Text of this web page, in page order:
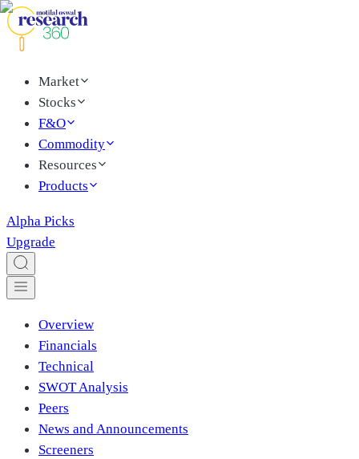
Market
Stocks
F&O
Commodity
Resources
Products
Alpha Picks
Upgrade
Overview
Financials
Technical
SWOT Analysis
Peers
News and Announcements
Screeners